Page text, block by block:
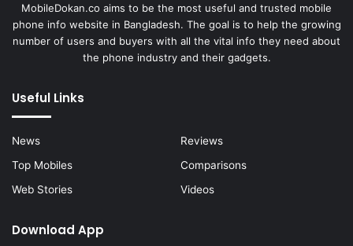
MobileDokan.co aims to be the most useful and trusted mobile
phone info website in Bangladesh. The goal is to help the growing
number of users and buyers with all the vital info they need about
the phone industry and their gadgets.
Useful Links
News
Reviews
Top Mobiles
Comparisons
Web Stories
Videos
Download App